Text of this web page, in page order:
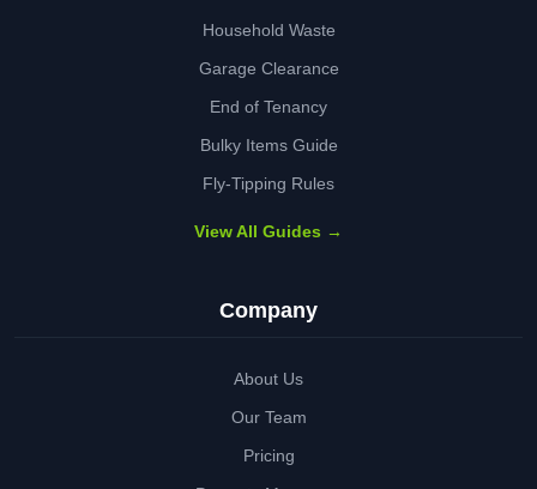
Household Waste
Garage Clearance
End of Tenancy
Bulky Items Guide
Fly-Tipping Rules
View All Guides →
Company
About Us
Our Team
Pricing